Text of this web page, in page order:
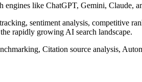
like ChatGPT, Gemini, Claude,
sentiment analysis, competitive
rapidly growing AI search landscape.
Citation source analysis,